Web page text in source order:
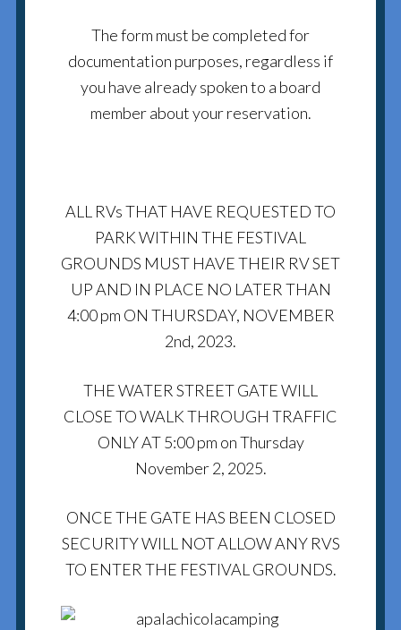
The form must be completed for
documentation purposes, regardless if
you have already spoken to a board
member about your reservation.
ALL RVs THAT HAVE REQUESTED TO
PARK WITHIN THE FESTIVAL
GROUNDS MUST HAVE THEIR RV SET
UP AND IN PLACE NO LATER THAN
4:00 pm ON THURSDAY, NOVEMBER
2nd, 2023.
THE WATER STREET GATE WILL
CLOSE TO WALK THROUGH TRAFFIC
ONLY AT 5:00 pm on Thursday
November 2, 2025.
ONCE THE GATE HAS BEEN CLOSED
SECURITY WILL NOT ALLOW ANY RVS
TO ENTER THE FESTIVAL GROUNDS.